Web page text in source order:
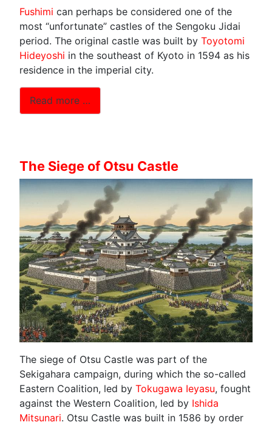
Fushimi can perhaps be considered one of the
most “unfortunate” castles of the Sengoku Jidai
period. The original castle was built by Toyotomi
Hideyoshi in the southeast of Kyoto in 1594 as his
residence in the imperial city.
Read more …
The Siege of Otsu Castle
The siege of Otsu Castle was part of the
Sekigahara campaign, during which the so-called
Eastern Coalition, led by Tokugawa Ieyasu, fought
against the Western Coalition, led by Ishida
Mitsunari. Otsu Castle was built in 1586 by order